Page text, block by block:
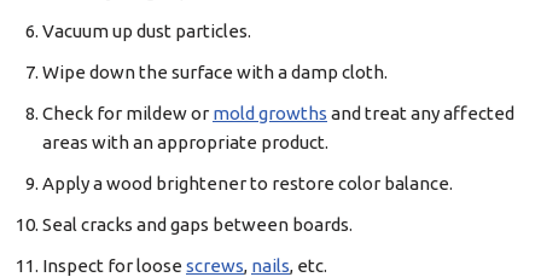
Vacuum up dust particles.
Wipe down the surface with a damp cloth.
Check for mildew or mold growths and treat any affected
areas with an appropriate product.
Apply a wood brightener to restore color balance.
Seal cracks and gaps between boards.
Inspect for loose screws, nails, etc.